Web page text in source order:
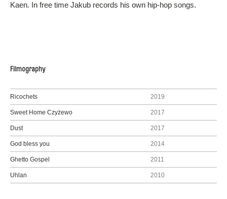
Kaen. In free time Jakub records his own hip-hop songs.
Filmography
Ricochets 2019
Sweet Home Czyżewo 2017
Dust 2017
God bless you 2014
Ghetto Gospel 2011
Uhlan 2010